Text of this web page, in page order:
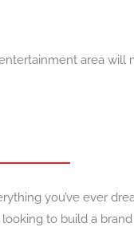
area will
you’ve ever
to build a